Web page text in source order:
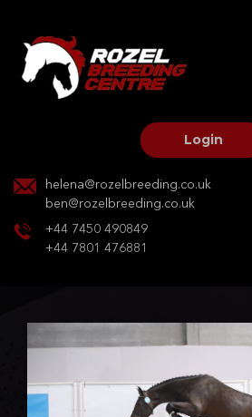
Login
helena@rozelbreeding.co.uk
ben@rozelbreeding.co.uk
+44 7450 490849
+44 7801 476881
HOME
OUR HORSES
BREEDERS MARKET